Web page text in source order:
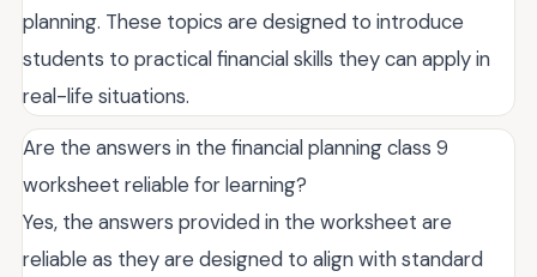
planning. These topics are designed to introduce
students to practical financial skills they can apply in
real-life situations.
Are the answers in the financial planning class 9
worksheet reliable for learning?
Yes, the answers provided in the worksheet are
reliable as they are designed to align with standard